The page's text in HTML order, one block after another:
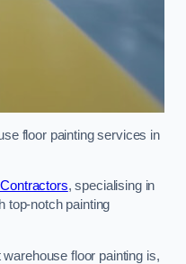
floor painting services in
, specialising in
top-notch painting
floor painting is,